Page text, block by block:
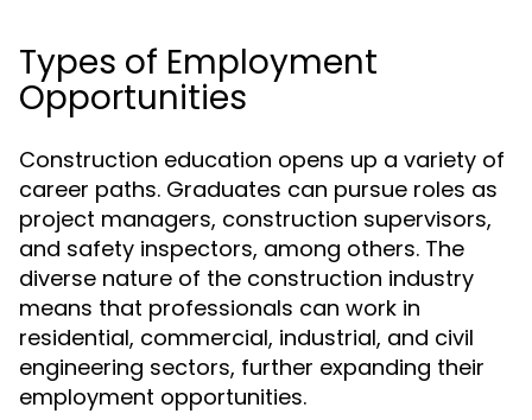
Types of Employment
Opportunities
Construction education opens up a variety of
career paths. Graduates can pursue roles as
project managers, construction supervisors,
and safety inspectors, among others. The
diverse nature of the construction industry
means that professionals can work in
residential, commercial, industrial, and civil
engineering sectors, further expanding their
employment opportunities.